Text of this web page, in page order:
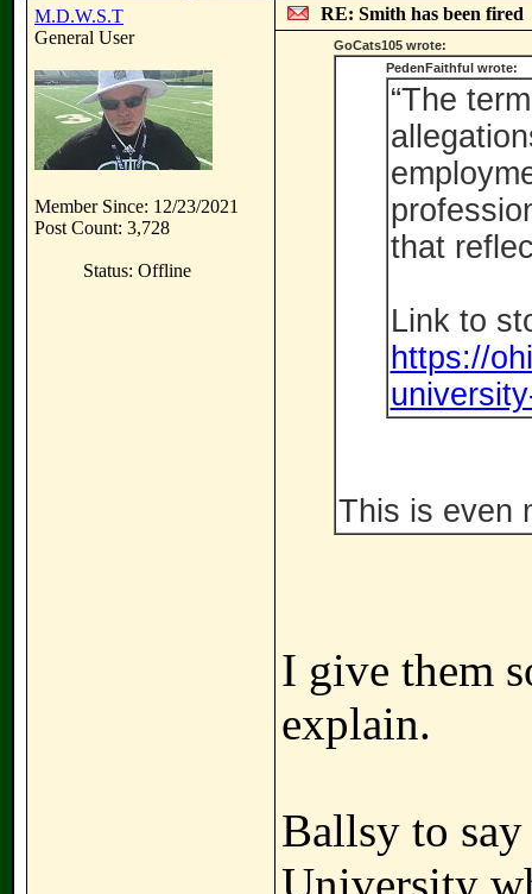
M.D.W.S.T
General User
Member Since: 12/23/2021
Post Count: 3,728
Status: Offline
RE: Smith has been fired
GoCats105 wrote:
PedenFaithful wrote:
“The
that
Link to
https://
This is even
I give them
explain.
Ballsy to